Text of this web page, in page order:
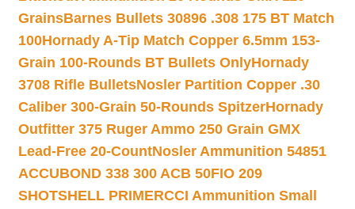
GrainsBarnes Bullets 30896 .308 175 BT Match
100Hornady A-Tip Match Copper 6.5mm 153-
Grain 100-Rounds BT Bullets OnlyHornady
3708 Rifle BulletsNosler Partition Copper .30
Caliber 300-Grain 50-Rounds SpitzerHornady
Outfitter 375 Ruger Ammo 250 Grain GMX
Lead-Free 20-CountNosler Ammunition 54851
ACCUBOND 338 300 ACB 50FIO 209
SHOTSHELL PRIMERCCI Ammunition Small